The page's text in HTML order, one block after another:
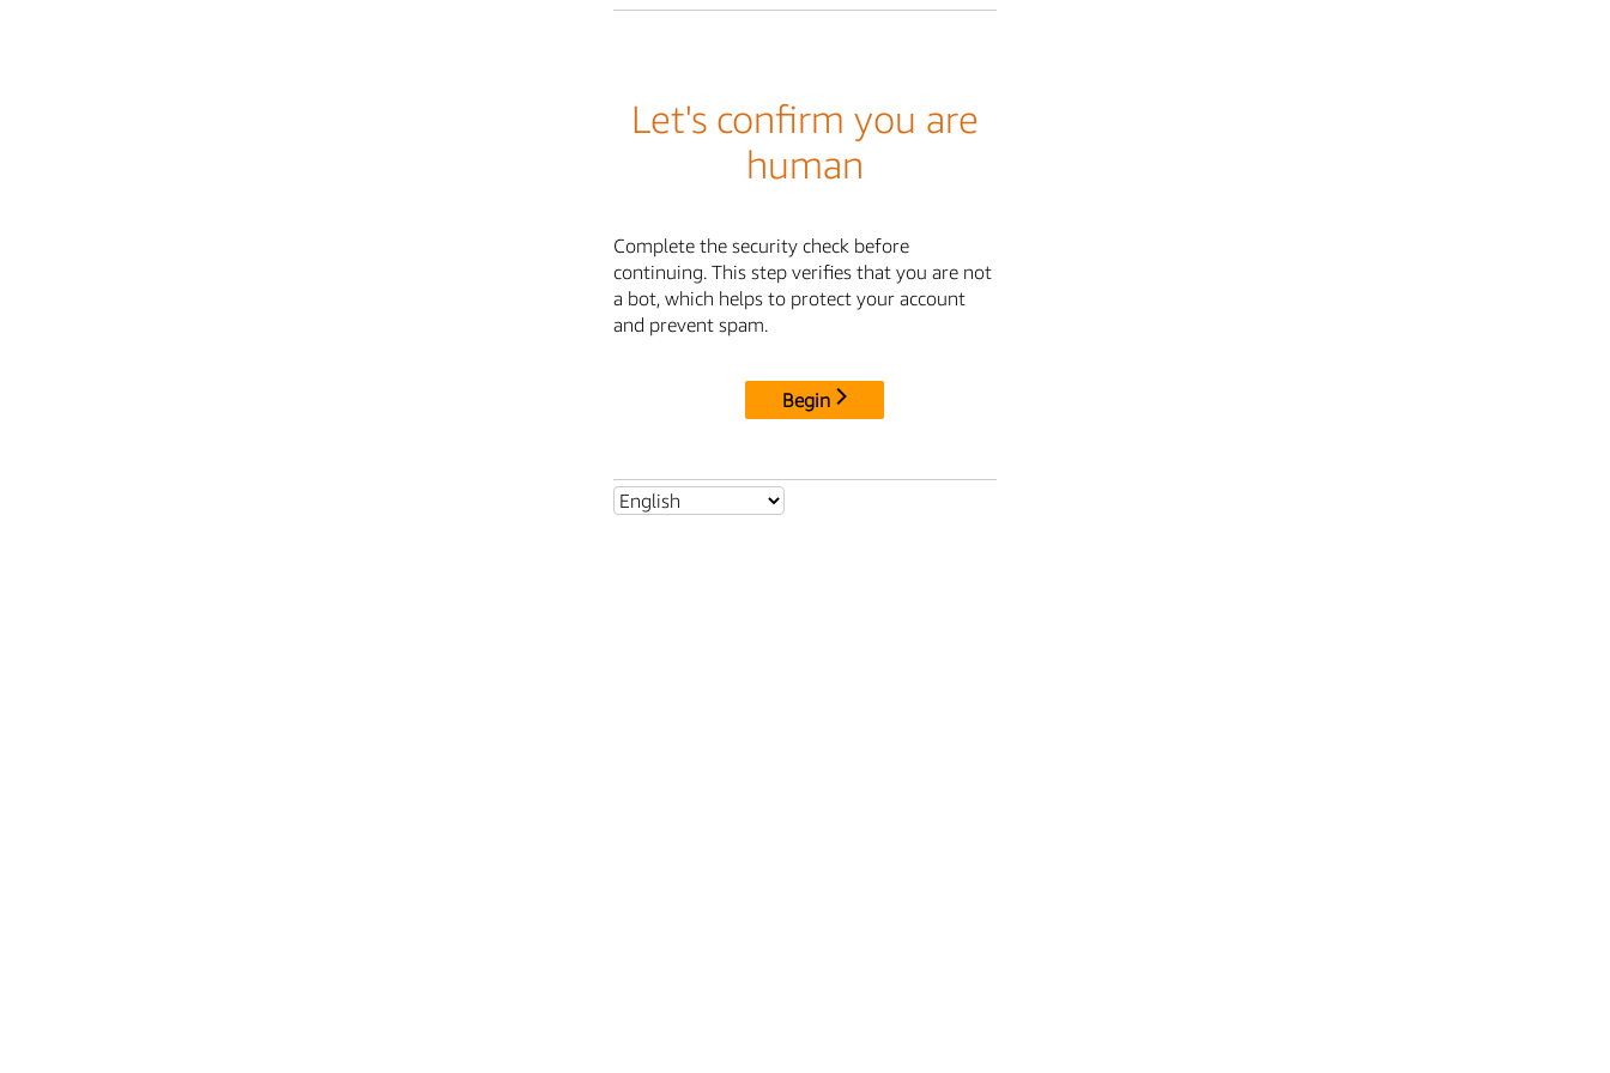
Let's confirm you are
human
Complete the security check before
continuing. This step verifies that you are not
a bot, which helps to protect your account
and prevent spam.
Begin